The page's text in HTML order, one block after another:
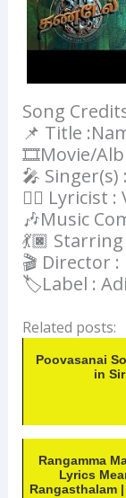
Song
📌 Title
🎞️Movie/
🎤
✍🏻 Lyricist :
🎶Music
💃🏿
🎬 Director :
🏷️Label :
Related posts:
Poovasanai
in Sir
Rangamma
Lyrics
Rangasthalam